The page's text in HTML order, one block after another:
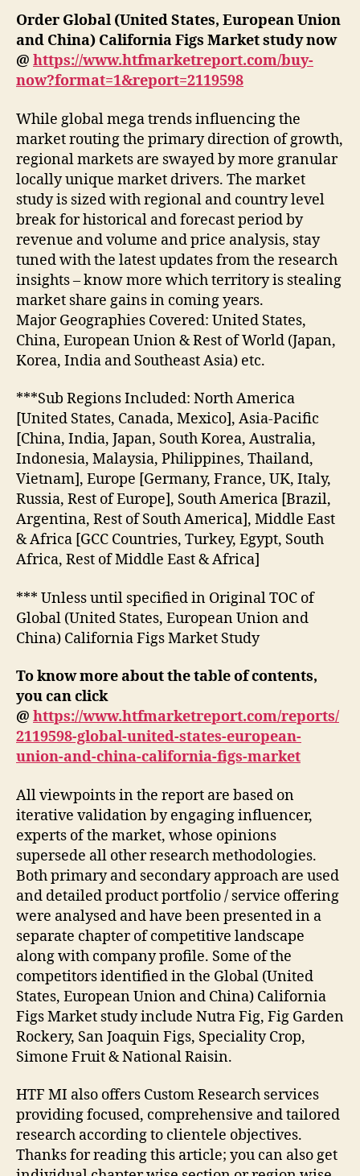
Order Global (United States, European Union
and China) California Figs Market study now
@ https://www.htfmarketreport.com/buy-
now?format=1&report=2119598
While global mega trends influencing the
market routing the primary direction of growth,
regional markets are swayed by more granular
locally unique market drivers. The market
study is sized with regional and country level
break for historical and forecast period by
revenue and volume and price analysis, stay
tuned with the latest updates from the research
insights – know more which territory is stealing
market share gains in coming years.
Major Geographies Covered: United States,
China, European Union & Rest of World (Japan,
Korea, India and Southeast Asia) etc.
***Sub Regions Included: North America
[United States, Canada, Mexico], Asia-Pacific
[China, India, Japan, South Korea, Australia,
Indonesia, Malaysia, Philippines, Thailand,
Vietnam], Europe [Germany, France, UK, Italy,
Russia, Rest of Europe], South America [Brazil,
Argentina, Rest of South America], Middle East
& Africa [GCC Countries, Turkey, Egypt, South
Africa, Rest of Middle East & Africa]
*** Unless until specified in Original TOC of
Global (United States, European Union and
China) California Figs Market Study
To know more about the table of contents,
you can click
@ https://www.htfmarketreport.com/reports/
2119598-global-united-states-european-
union-and-china-california-figs-market
All viewpoints in the report are based on
iterative validation by engaging influencer,
experts of the market, whose opinions
supersede all other research methodologies.
Both primary and secondary approach are used
and detailed product portfolio / service offering
were analysed and have been presented in a
separate chapter of competitive landscape
along with company profile. Some of the
competitors identified in the Global (United
States, European Union and China) California
Figs Market study include Nutra Fig, Fig Garden
Rockery, San Joaquin Figs, Speciality Crop,
Simone Fruit & National Raisin.
HTF MI also offers Custom Research services
providing focused, comprehensive and tailored
research according to clientele objectives.
Thanks for reading this article; you can also get